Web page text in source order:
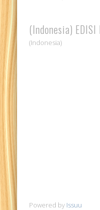
(Indonesia) EDISI
(Indonesia)
Powered by Issuu